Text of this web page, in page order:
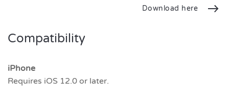
Download here
Compatibility
iPhone
Requires iOS 12.0 or later.